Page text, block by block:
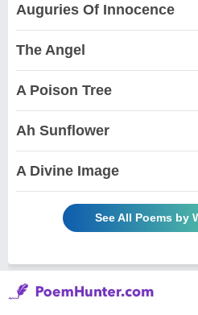
Auguries Of Innocence
The Angel
A Poison Tree
Ah Sunflower
A Divine Image
See All Poems by